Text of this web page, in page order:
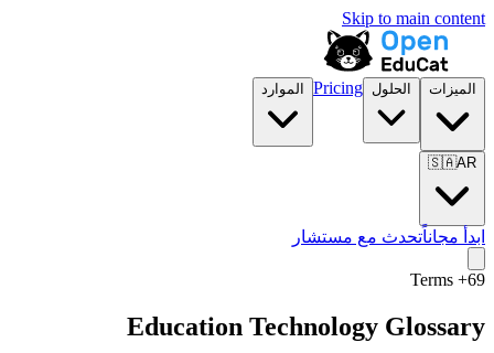
Skip to main content
الميزات الحلول Pricing الموارد
🇸🇦AR
ابدأ مجاناًتحدث مع مستشار
69
+ Terms
Education Technology Glossary